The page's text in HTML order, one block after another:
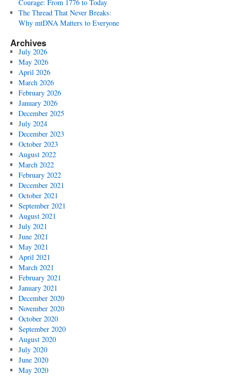
Courage: From 1776 to Today
The Thread That Never Breaks:
Why mtDNA Matters to Everyone
Archives
July 2026
May 2026
April 2026
March 2026
February 2026
January 2026
December 2025
July 2024
December 2023
October 2023
August 2022
March 2022
February 2022
December 2021
October 2021
September 2021
August 2021
July 2021
June 2021
May 2021
April 2021
March 2021
February 2021
January 2021
December 2020
November 2020
October 2020
September 2020
August 2020
July 2020
June 2020
May 2020